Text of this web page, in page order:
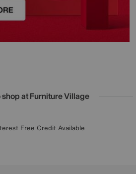
shop at Furniture Village
year Structural Guarantee
Price Promise on all brands
Sign up for £50 off
Free Credit Available